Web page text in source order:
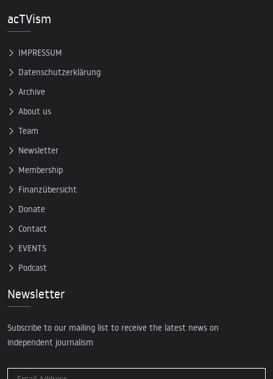
acTVism
IMPRESSUM
Datenschutzerklärung
Archive
About us
Team
Newsletter
Membership
Finanzübersicht
Donate
Contact
EVENTS
Podcast
Newsletter
Subscribe to our mailing list to receive the latest news on
independent journalism